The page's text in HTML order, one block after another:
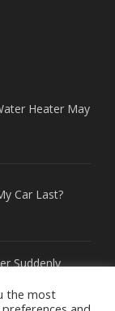
Heater May
Car Last?
Suddenly
the most